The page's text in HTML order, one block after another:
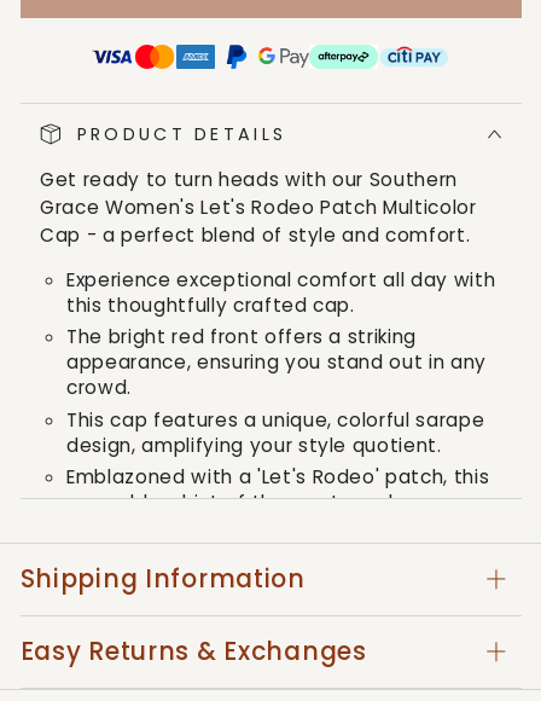
Grace
Let&#39;s
Rodeo
Patch
Multicolor
Cap
Grace
Let&#39;s
Rodeo
Patch
Multicolor
Cap
PRODUCT DETAILS
Get ready to turn heads with our Southern
Grace Women's Let's Rodeo Patch Multicolor
Cap - a perfect blend of style and comfort.
Experience exceptional comfort all day with
this thoughtfully crafted cap.
The bright red front offers a striking
appearance, ensuring you stand out in any
crowd.
This cap features a unique, colorful sarape
design, amplifying your style quotient.
Emblazoned with a 'Let's Rodeo' patch, this
cap adds a hint of the western charm.
spirit of the west.
In true Southern Grace style, this cap
combines quality and western aesthetic in a
Shipping Information
Easy Returns & Exchanges